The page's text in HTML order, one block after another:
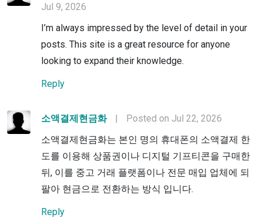
Jul 9, 2026
I’m always impressed by the level of detail in your
posts. This site is a great resource for anyone
looking to expand their knowledge.
Reply
소액결제현금화 |
Posted on Jul 22, 2026
소액결제현금화는 본인 명의 휴대폰의 소액결제 한
도를 이용해 상품권이나 디지털 기프티콘을 구매한
뒤, 이를 중고 거래 플랫폼이나 전문 매입 업체에 되
팔아 현금으로 전환하는 방식 입니다.
Reply